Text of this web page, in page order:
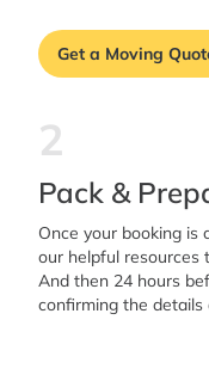
Get a Moving
2
Pack &
Once your booking is
our helpful resources
And then 24 hours
confirming the details